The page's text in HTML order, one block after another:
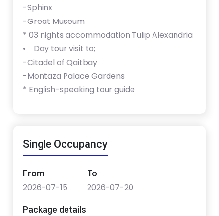
-Sphinx
-Great Museum
* ⁠⁠03 nights accommodation Tulip Alexandria
• Day tour visit to;
-Citadel of Qaitbay
-Montaza Palace Gardens
* ⁠English-speaking tour guide
Single Occupancy
From
2026-07-15
To
2026-07-20
Package details